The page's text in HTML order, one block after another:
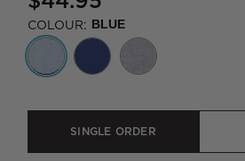
COLOUR: BLUE
SINGLE ORDER